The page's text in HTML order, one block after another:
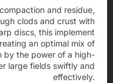
and residue,
clods and crust with
discs, this implement
an optimal mix of
by the power of a high-
large fields swiftly and
effectively.